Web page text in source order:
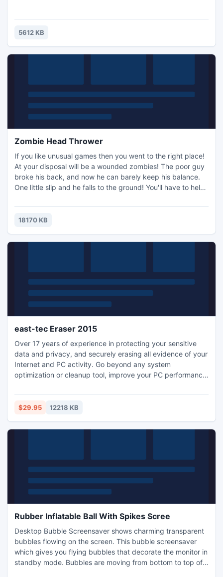
5612 KB
Zombie Head Thrower
If you like unusual games then you went to the right place!
At your disposal will be a wounded zombies! The poor guy
broke his back, and now he can barely keep his balance.
One little slip and he falls to the ground! You'll have to help
the faster it may run! Evil people have created a terrible
mechanism that cuts zombies into pieces. As soon as is
18170 KB
east-tec Eraser 2015
Over 17 years of experience in protecting your sensitive
data and privacy, and securely erasing all evidence of your
Internet and PC activity. Go beyond any system
optimization or cleanup tool, improve your PC performance,
industry standards for the permanent erasure of digital
information and easily removes every trace of sensitive
$29.95 12218 KB
Rubber Inflatable Ball With Spikes Scree
Desktop Bubble Screensaver shows charming transparent
bubbles flowing on the screen. This bubble screensaver
which gives you flying bubbles that decorate the monitor in
standby mode. Bubbles are moving from bottom to top of